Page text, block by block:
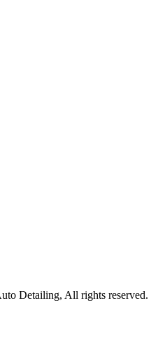
Detailing, All rights reserved.